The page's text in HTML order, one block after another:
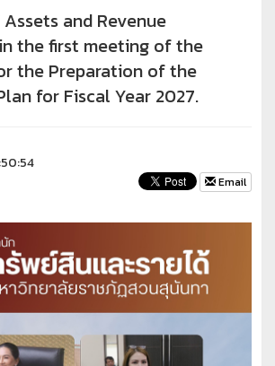
and Revenue
the first meeting of the
the Preparation of the
for Fiscal Year 2027.
Email